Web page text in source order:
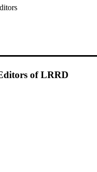
of LRRD